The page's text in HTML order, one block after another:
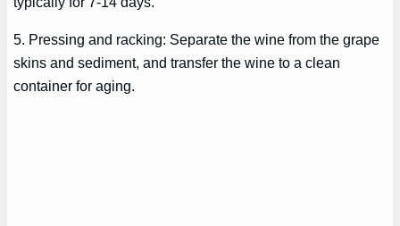
5. Pressing and racking: Separate the wine from the grape
skins and sediment, and transfer the wine to a clean
container for aging.